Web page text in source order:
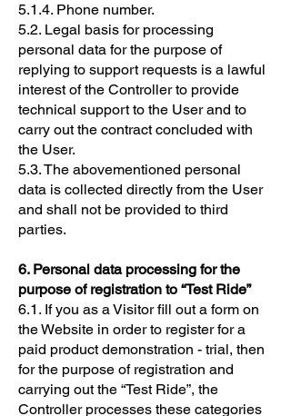
5.1.4. Phone number.
5.2. Legal basis for processing
personal data for the purpose of
replying to support requests is a lawful
interest of the Controller to provide
technical support to the User and to
carry out the contract concluded with
the User.
5.3. The abovementioned personal
data is collected directly from the User
and shall not be provided to third
parties.
6. Personal data processing for the
purpose of registration to “Test Ride”
6.1. If you as a Visitor fill out a form on
the Website in order to register for a
paid product demonstration - trial, then
for the purpose of registration and
carrying out the “Test Ride”, the
Controller processes these categories